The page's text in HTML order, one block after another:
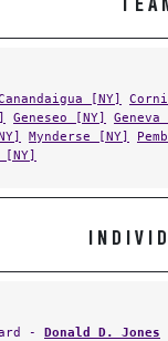
[NY]
Geneseo [NY] Geneva
Mynderse [NY]
[NY]
- Donald D. Jones